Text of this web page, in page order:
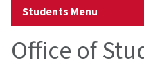
Students Menu
Office of